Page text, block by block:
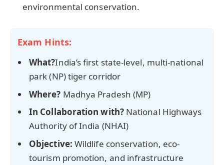
environmental conservation.
Exam Hints:
What?India’s first state-level, multi-national
park (NP) tiger corridor
Where? Madhya Pradesh (MP)
In Collaboration with?National Highways
Authority of India (NHAI)
Objective: Wildlife conservation, eco-
tourism promotion, and infrastructure